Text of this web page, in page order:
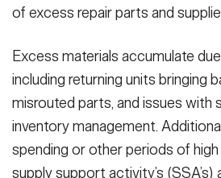
of excess repair parts and
Excess materials accumulate
including returning units bringing
misrouted parts, and issues with
inventory management.
spending or other periods of
supply support activity’s